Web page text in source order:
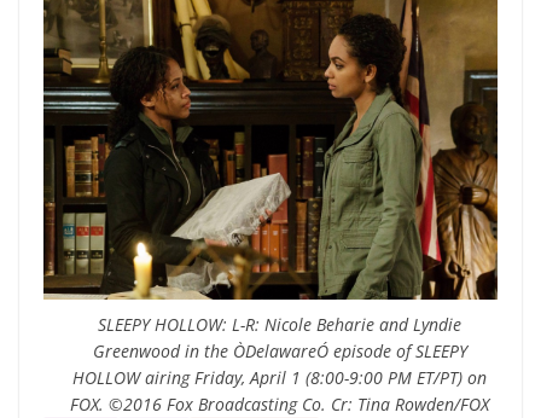
SLEEPY HOLLOW: L-R: Nicole Beharie and Lyndie
Greenwood in the ÒDelawareÓ episode of SLEEPY
HOLLOW airing Friday, April 1 (8:00-9:00 PM ET/PT) on
FOX. ©2016 Fox Broadcasting Co. Cr: Tina Rowden/FOX